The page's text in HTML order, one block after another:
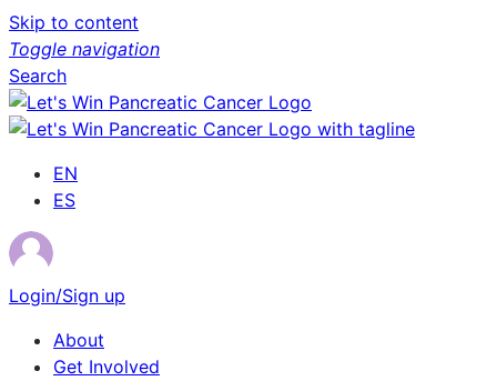
Skip to content
Toggle navigation
Search
EN
ES
Login/Sign up
About
Get Involved